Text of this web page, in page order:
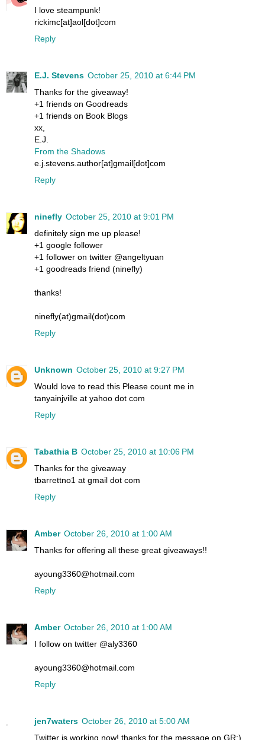
I love steampunk!
rickimc[at]aol[dot]com
Reply
E.J. Stevens October 25, 2010 at 6:44 PM
Thanks for the giveaway!
+1 friends on Goodreads
+1 friends on Book Blogs
xx,
E.J.
From the Shadows
e.j.stevens.author[at]gmail[dot]com
Reply
ninefly October 25, 2010 at 9:01 PM
definitely sign me up please!
+1 google follower
+1 follower on twitter @angeltyuan
+1 goodreads friend (ninefly)
thanks!
ninefly(at)gmail(dot)com
Reply
Unknown October 25, 2010 at 9:27 PM
Would love to read this Please count me in
tanyainjville at yahoo dot com
Reply
Tabathia B October 25, 2010 at 10:06 PM
Thanks for the giveaway
tbarrettno1 at gmail dot com
Reply
Amber October 26, 2010 at 1:00 AM
Thanks for offering all these great giveaways!!
ayoung3360@hotmail.com
Reply
Amber October 26, 2010 at 1:00 AM
I follow on twitter @aly3360
ayoung3360@hotmail.com
Reply
jen7waters October 26, 2010 at 5:00 AM
Twitter is working now! thanks for the message on GR:)